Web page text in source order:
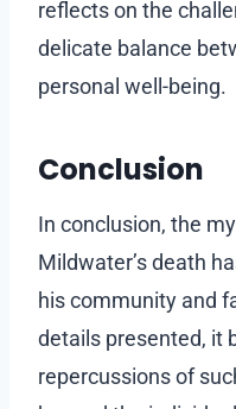
reflects on the
delicate balance
personal well-being.
Conclusion
In conclusion, the
Mildwater’s death
his community and
details presented, it
repercussions of